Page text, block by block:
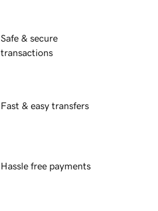
Safe & secure
transactions
Fast & easy transfers
Hassle free payments